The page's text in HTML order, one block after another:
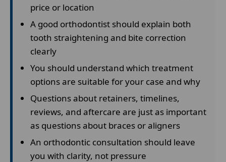
price or location
A good orthodontist should explain both
tooth straightening and bite correction
clearly
You should understand which treatment
options are suitable for your case and why
Questions about retainers, timelines,
reviews, and aftercare are just as important
as questions about braces or aligners
An orthodontic consultation should leave
you with clarity, not pressure